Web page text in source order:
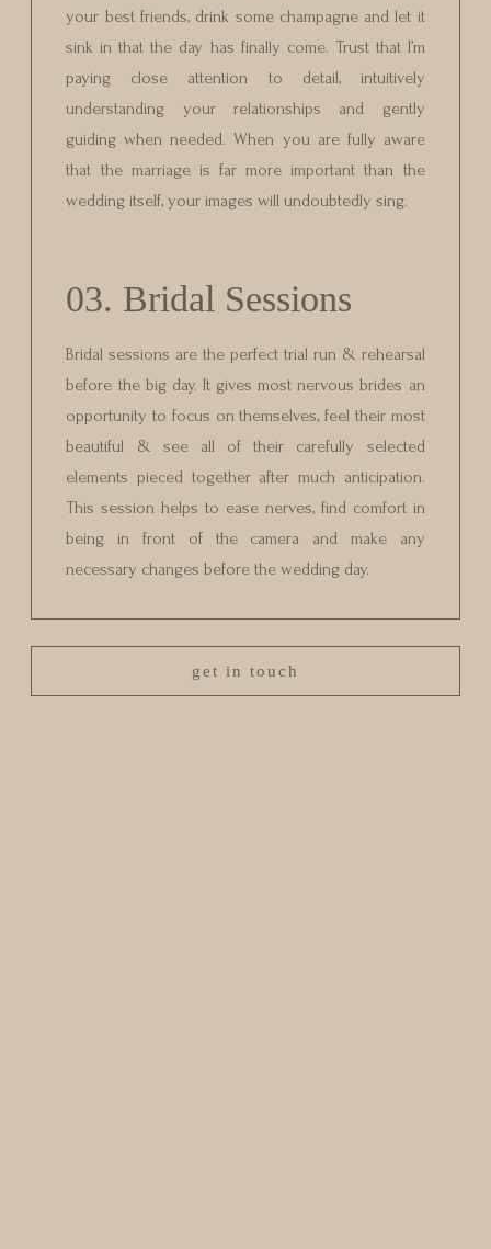
your best friends, drink some champagne and let it
sink in that the day has finally come. Trust that I’m
paying close attention to detail, intuitively
understanding your relationships and gently
guiding when needed. When you are fully aware
that the marriage is far more important than the
wedding itself, your images will undoubtedly sing.
03. Bridal Sessions
Bridal sessions are the perfect trial run & rehearsal
before the big day. It gives most nervous brides an
opportunity to focus on themselves, feel their most
beautiful & see all of their carefully selected
elements pieced together after much anticipation.
This session helps to ease nerves, find comfort in
being in front of the camera and make any
necessary changes before the wedding day.
get in touch